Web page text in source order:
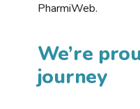
PharmiWeb.
We’re
journey